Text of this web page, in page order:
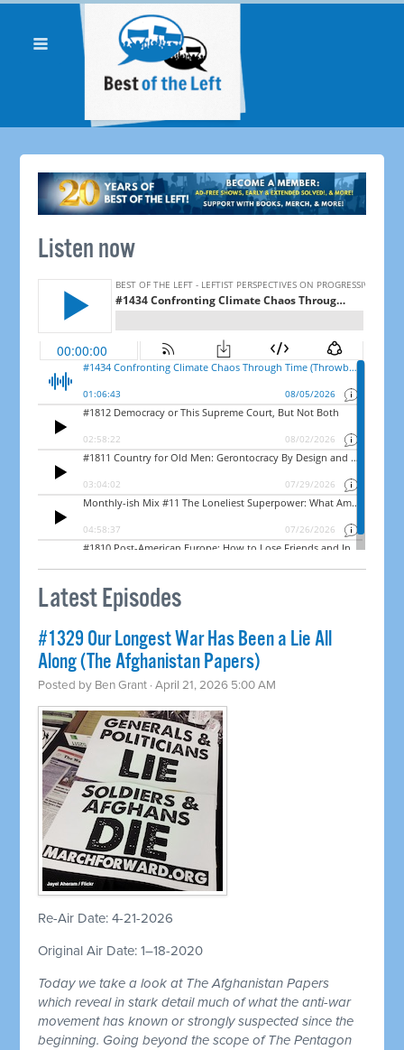
Listen now
Latest Episodes
#1329 Our Longest War Has Been a Lie All
Along (The Afghanistan Papers)
Posted by Ben Grant · April 21, 2026 5:00 AM
Re-Air Date: 4-21-2026
Original Air Date: 1–18-2020
Today we take a look at The Afghanistan Papers
which reveal in stark detail much of what the anti-war
movement has known or strongly suspected since the
beginning. Going beyond the scope of The Pentagon